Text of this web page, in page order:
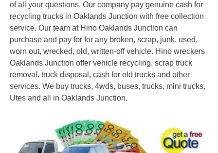
of all your questions. Our company pay genuine cash for
recycling trucks in Oaklands Junction with free collection
service. Our team at Hino Oaklands Junction can
purchase and pay for for any broken, scrap, junk, used,
worn out, wrecked, old, written-off vehicle. Hino wreckers
Oaklands Junction offer vehicle recycling, scrap truck
removal, truck disposal, cash for old trucks and other
services. We buy trucks, 4wds, buses, trucks, mini trucks,
Utes and all in Oaklands Junction.